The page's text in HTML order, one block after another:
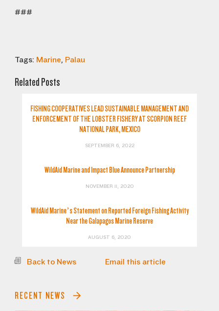
###
Tags: Marine, Palau
Related Posts
FISHING COOPERATIVES LEAD SUSTAINABLE MANAGEMENT AND
ENFORCEMENT OF THE LOBSTER FISHERY AT SCORPION REEF
NATIONAL PARK, MEXICO
SEPTEMBER 6, 2022
WildAid Marine and Impact Blue Announce Partnership
NOVEMBER 11, 2020
WildAid Marine’s Statement on Reported Foreign Fishing Activity
Near the Galapagos Marine Reserve
AUGUST 6, 2020
Back to News Email this article
RECENT NEWS